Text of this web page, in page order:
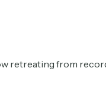
retreating from